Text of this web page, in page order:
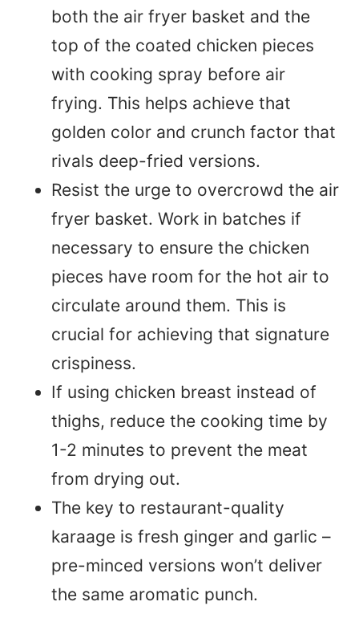
both the air fryer basket and the
top of the coated chicken pieces
with cooking spray before air
frying. This helps achieve that
golden color and crunch factor that
rivals deep-fried versions.
Resist the urge to overcrowd the air
fryer basket. Work in batches if
necessary to ensure the chicken
pieces have room for the hot air to
circulate around them. This is
crucial for achieving that signature
crispiness.
If using chicken breast instead of
thighs, reduce the cooking time by
1-2 minutes to prevent the meat
from drying out.
The key to restaurant-quality
karaage is fresh ginger and garlic –
pre-minced versions won’t deliver
the same aromatic punch.